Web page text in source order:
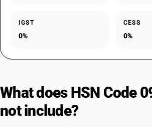
IGST
0%
CESS
0%
What does HSN Code
not include?